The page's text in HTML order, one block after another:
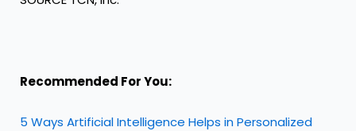
Recommended For You:
5 Ways Artificial Intelligence Helps in Personalized